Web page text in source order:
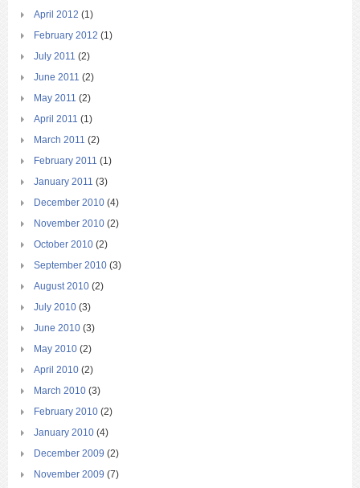
April 2012 (1)
February 2012 (1)
July 2011 (2)
June 2011 (2)
May 2011 (2)
April 2011 (1)
March 2011 (2)
February 2011 (1)
January 2011 (3)
December 2010 (4)
November 2010 (2)
October 2010 (2)
September 2010 (3)
August 2010 (2)
July 2010 (3)
June 2010 (3)
May 2010 (2)
April 2010 (2)
March 2010 (3)
February 2010 (2)
January 2010 (4)
December 2009 (2)
November 2009 (7)